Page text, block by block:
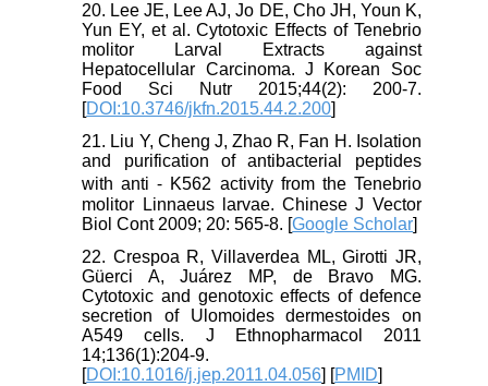
20. Lee JE, Lee AJ, Jo DE, Cho JH, Youn K,
Yun EY, et al. Cytotoxic Effects of Tenebrio
molitor Larval Extracts against
Hepatocellular Carcinoma. J Korean Soc
Food Sci Nutr 2015;44(2): 200-7.
[DOI:10.3746/jkfn.2015.44.2.200]
21. Liu Y, Cheng J, Zhao R, Fan H. Isolation
and purification of antibacterial peptides
with anti ⁃ K562 activity from the Tenebrio
molitor Linnaeus larvae. Chinese J Vector
Biol Cont 2009; 20: 565-8. [Google Scholar]
22. Crespoa R, Villaverdea ML, Girotti JR,
Güerci A, Juárez MP, de Bravo MG.
Cytotoxic and genotoxic effects of defence
secretion of Ulomoides dermestoides on
A549 cells. J Ethnopharmacol 2011
14;136(1):204-9.
[DOI:10.1016/j.jep.2011.04.056] [PMID]